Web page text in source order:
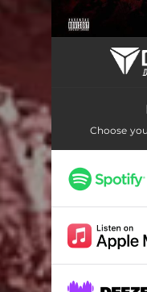
Born Bhad
Choose